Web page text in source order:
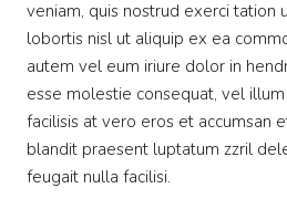
veniam, quis nostrud exerci tation
lobortis nisl ut aliquip ex ea
autem vel eum iriure dolor in
esse molestie consequat, vel
facilisis at vero eros et accumsan
blandit praesent luptatum zzril
feugait nulla facilisi.